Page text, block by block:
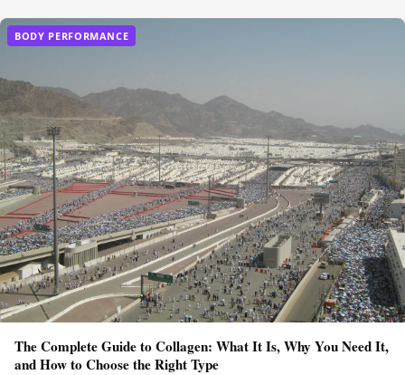
BODY PERFORMANCE
The Complete Guide to Collagen: What It Is, Why You Need It,
and How to Choose the Right Type